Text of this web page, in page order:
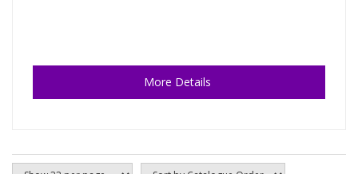
More Details